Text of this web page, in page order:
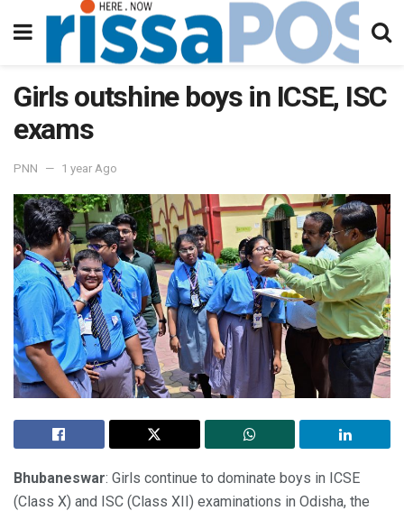
Girls outshine boys in ICSE, ISC
exams
PNN 1 year Ago
Bhubaneswar: Girls continue to dominate boys in ICSE
(Class X) and ISC (Class XII) examinations in Odisha, the